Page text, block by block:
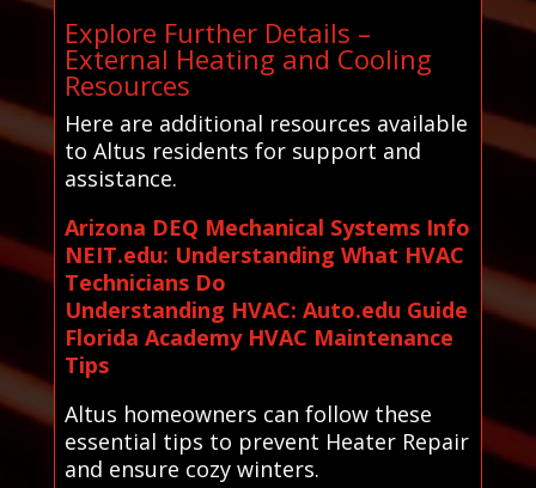
Explore Further Details –
External Heating and Cooling
Resources
Here are additional resources available
to Altus residents for support and
assistance.
Arizona DEQ Mechanical Systems Info
NEIT.edu: Understanding What HVAC
Technicians Do
Understanding HVAC: Auto.edu Guide
Florida Academy HVAC Maintenance
Tips
Altus homeowners can follow these
essential tips to prevent Heater Repair
and ensure cozy winters.